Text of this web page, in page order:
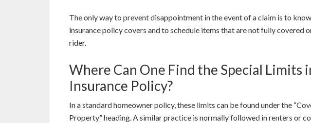
The only way to prevent disappointment in the event of a claim is to
insurance policy covers and to schedule items that are not fully covered
rider.
Where Can One Find the Special Limits
Insurance Policy?
In a standard homeowner policy, these limits can be found under the
Property” heading. A similar practice is normally followed in renters or